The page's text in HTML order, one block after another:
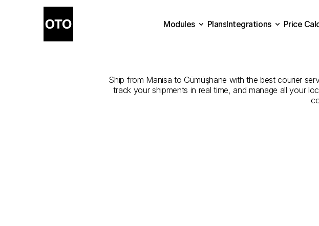
Ship from Manisa to Gümüşhane with the best courier
track your shipments in real time, and manage all your
Modules
PlansIntegrations
Price